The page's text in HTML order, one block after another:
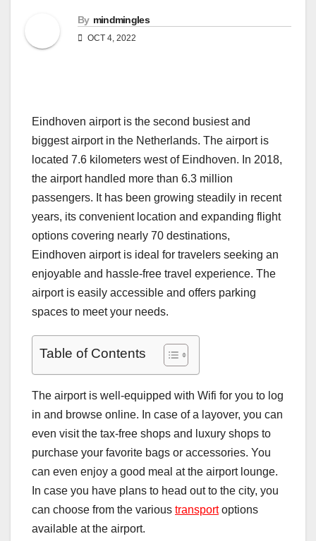
By mindmingles
OCT 4, 2022
Eindhoven airport is the second busiest and
biggest airport in the Netherlands. The airport is
located 7.6 kilometers west of Eindhoven. In 2018,
the airport handled more than 6.3 million
passengers. It has been growing steadily in recent
years, its convenient location and expanding flight
options covering nearly 70 destinations,
Eindhoven airport is ideal for travelers seeking an
enjoyable and hassle-free travel experience. The
airport is easily accessible and offers parking
spaces to meet your needs.
Table of Contents
The airport is well-equipped with Wifi for you to log
in and browse online. In case of a layover, you can
even visit the tax-free shops and luxury shops to
purchase your favorite bags or accessories. You
can even enjoy a good meal at the airport lounge.
In case you have plans to head out to the city, you
can choose from the various transportoptions
available at the airport.